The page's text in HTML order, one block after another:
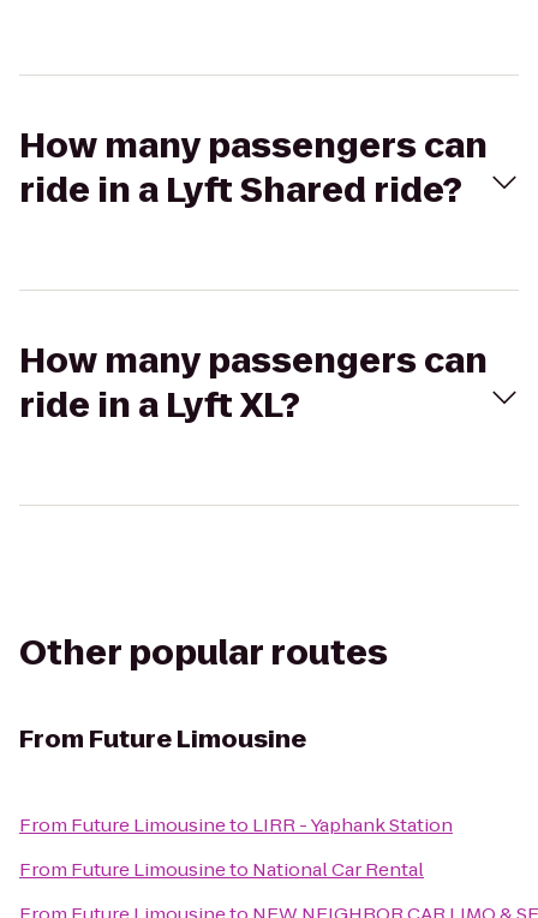
How many passengers can
ride in a Lyft Shared ride?
How many passengers can
ride in a Lyft XL?
Other popular routes
From Future Limousine
From Future Limousineto LIRR - Yaphank Station
From Future Limousineto National Car Rental